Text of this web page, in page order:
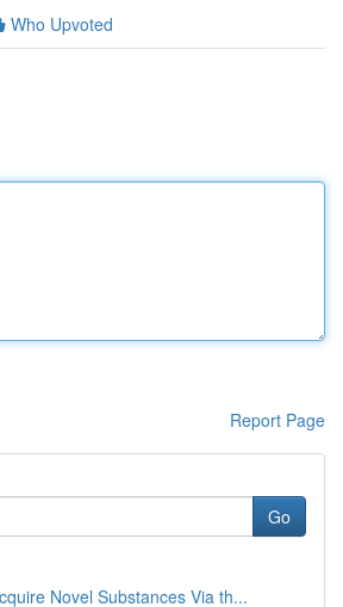
Who Upvoted
Report Page
Go
Novel Substances Via th...